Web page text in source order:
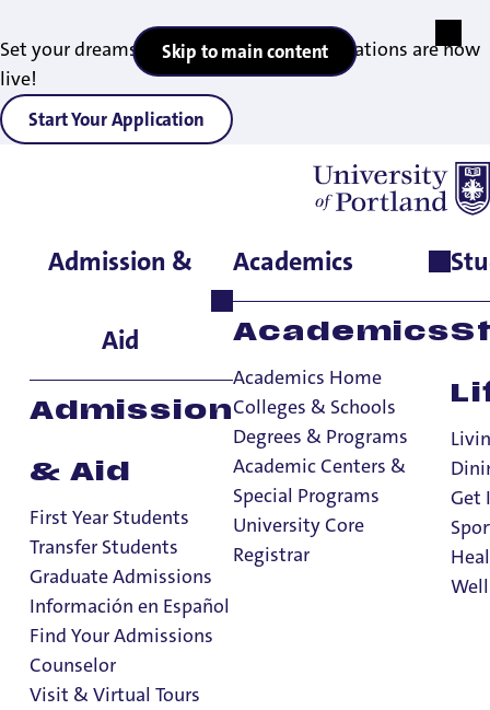
Set your dreams in motion — 2027 applications are now
live!
Start Your Application
Skip to main content
Admission &
Aid
Admission
& Aid
First Year Students
Transfer Students
Graduate Admissions
Información en Español
Find Your Admissions
Counselor
Visit & Virtual Tours
Academics
Academics
Academics Home
Colleges & Schools
Degrees & Programs
Academic Centers &
Special Programs
University Core
Registrar
Get
Home>Faith & Service
Faith &
Service